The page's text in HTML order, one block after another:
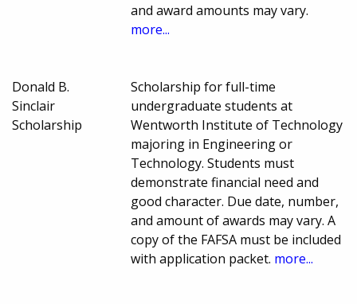
and award amounts may vary.
more...
Donald B.
Sinclair
Scholarship
Scholarship for full-time
undergraduate students at
Wentworth Institute of Technology
majoring in Engineering or
Technology. Students must
demonstrate financial need and
good character. Due date, number,
and amount of awards may vary. A
copy of the FAFSA must be included
with application packet. more...